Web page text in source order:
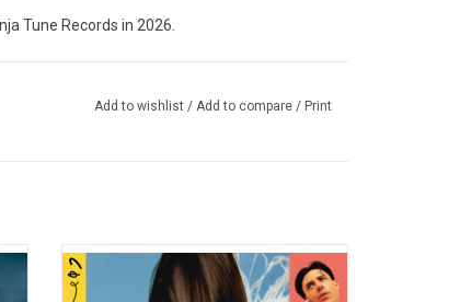
Tune Records in 2026.
Add to wishlist / Add to compare / Print
Welcome to 'Tilt', Confidence Man's
second album. So fierce, so flirty and full of
anthems, highlights include the singles